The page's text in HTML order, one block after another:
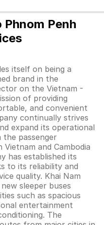
Phnom Penh
itself on being a
brand in the
on the Vietnam -
of providing
and convenient
continually strives
expand its operational
passenger
and Cambodia
has established its
to its reliability and
quality. Khai Nam
sleeper buses
such as spacious
entertainment
The